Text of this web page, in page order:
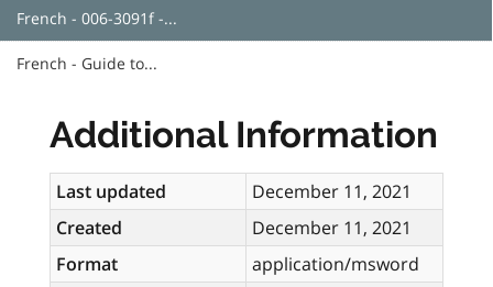
French - 006-3091f -...
French - Guide to...
Additional Information
Last updated
December 11, 2021
Created
December 11, 2021
Format
application/msword